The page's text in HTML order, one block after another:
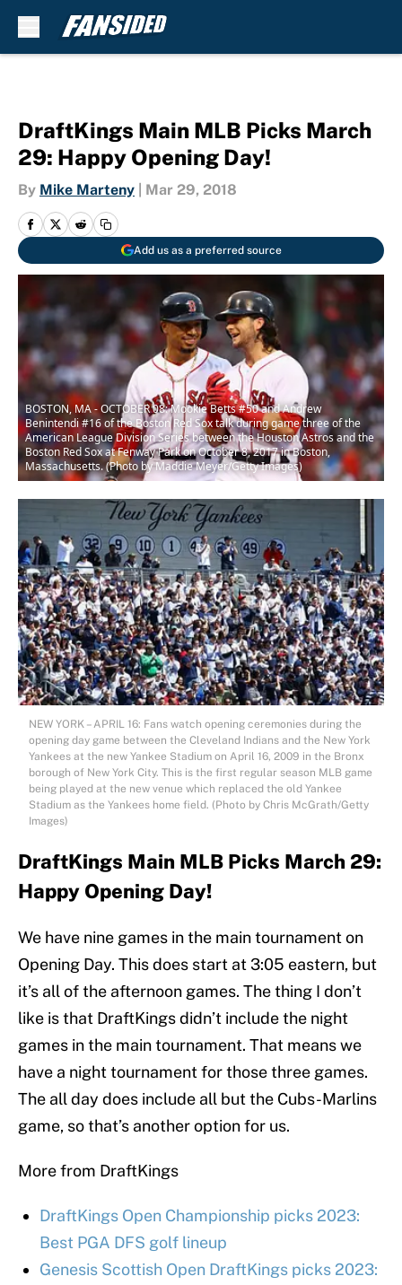
DraftKings Main MLB Picks March
29: Happy Opening Day!
By Mike Marteny Mar 29, 2018
Add us as a preferred source
BOSTON, MA - OCTOBER 08: Mookie Betts #50 and Andrew
Benintendi #16 of the Boston Red Sox talk during game three of the
American League Division Series between the Houston Astros and the
Boston Red Sox at Fenway Park on October 8, 2017 in Boston,
Massachusetts. (Photo by Maddie Meyer/Getty Images)
NEW YORK – APRIL 16: Fans watch opening ceremonies during the
opening day game between the Cleveland Indians and the New York
Yankees at the new Yankee Stadium on April 16, 2009 in the Bronx
borough of New York City. This is the first regular season MLB game
being played at the new venue which replaced the old Yankee
Stadium as the Yankees home field. (Photo by Chris McGrath/Getty
Images)
DraftKings Main MLB Picks March 29:
Happy Opening Day!
We have nine games in the main tournament on
Opening Day. This does start at 3:05 eastern, but
it’s all of the afternoon games. The thing I don’t
like is that DraftKings didn’t include the night
games in the main tournament. That means we
have a night tournament for those three games.
The all day does include all but the Cubs-Marlins
game, so that’s another option for us.
More from DraftKings
DraftKings Open Championship picks 2023:
Best PGA DFS golf lineup
Genesis Scottish Open DraftKings picks 2023: